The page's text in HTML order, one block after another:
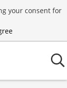
your consent for